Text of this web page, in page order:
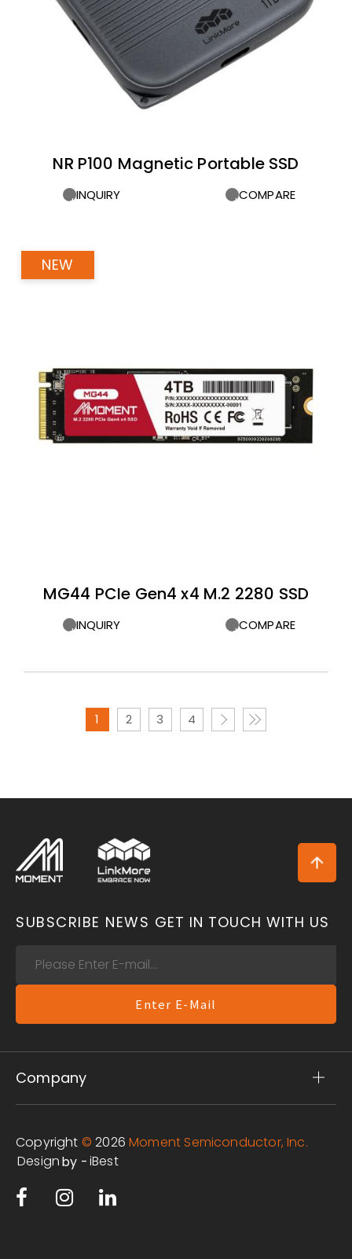
NR P100 Magnetic Portable SSD
INQUIRY COMPARE
MG44 PCIe Gen4 x4 M.2 2280 SSD
INQUIRY COMPARE
1 2 3 4
SUBSCRIBE NEWS GET IN TOUCH WITH US
Enter E-Mail
Company
Copyright © 2026 Moment Semiconductor, Inc.
Designby -iBest